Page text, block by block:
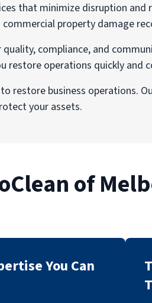
that minimize disruption
property damage
compliance, and
restore operations quickly and
restore business operations.
your assets.
of
You Can